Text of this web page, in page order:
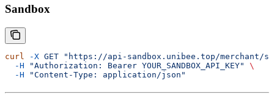
Sandbox
curl -X GET "https://api-sandbox.unibee.top/merchant/
  -H
"Authorization: Bearer YOUR_SANDBOX_API_KEY"
\
  -H
"Content-Type: application/json"